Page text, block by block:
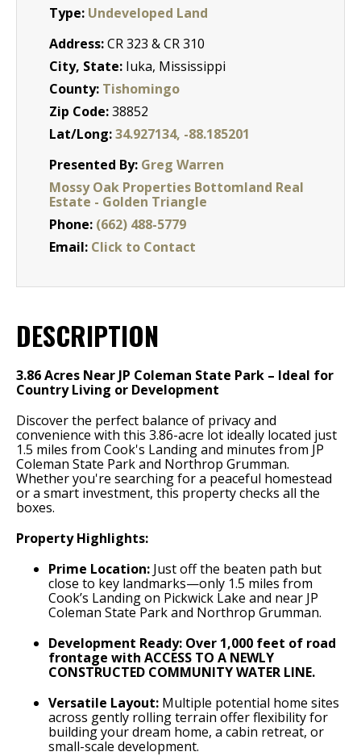
Type: Undeveloped Land
Address:CR 323 & CR 310
City, State: Iuka, Mississippi
County: Tishomingo
Zip Code:38852
Lat/Long:34.927134, -88.185201
Presented By: Greg Warren
Mossy Oak Properties Bottomland Real
Estate - Golden Triangle
Phone: (662) 488-5779
Email: Click to Contact
DESCRIPTION
3.86 Acres Near JP Coleman State Park – Ideal for
Country Living or Development
Discover the perfect balance of privacy and
convenience with this 3.86-acre lot ideally located just
1.5 miles from Cook's Landing and minutes from JP
Coleman State Park and Northrop Grumman.
Whether you're searching for a peaceful homestead
or a smart investment, this property checks all the
boxes.
Property Highlights:
Prime Location: Just off the beaten path but
close to key landmarks—only 1.5 miles from
Cook’s Landing on Pickwick Lake and near JP
Coleman State Park and Northrop Grumman.
Development Ready: Over 1,000 feet of road
frontage with ACCESS TO A NEWLY
CONSTRUCTED COMMUNITY WATER LINE.
Versatile Layout: Multiple potential home sites
across gently rolling terrain offer flexibility for
building your dream home, a cabin retreat, or
small-scale development.